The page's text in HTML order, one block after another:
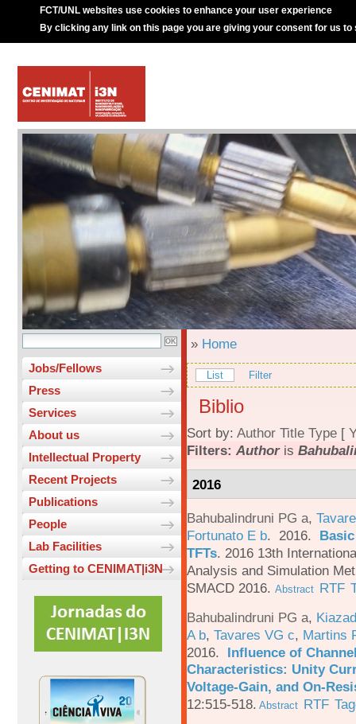
FCT/UNL websites use cookies to enhance your user experience
By clicking any link on this page you are giving your consent for us to
Jobs/Fellows
Press
Services
About us
Intellectual Property
Recent Projects
Publications
People
Lab Facilities
Getting to CENIMAT|i3N
» Home
List Filter
Biblio
Sort by: Author Title Type [
Filters: Authoris
2016
Bahubalindruni PG a,
Fortunato E b. 2016.
TFTs. 2016 13th
Analysis and Simulation
SMACD 2016. Abstract RTF
Bahubalindruni PG a,
A b, Tavares VG c, Martins
2016. Influence of
Characteristics: Unity
Voltage-Gain, and On-
12:515-518. Abstract RTF